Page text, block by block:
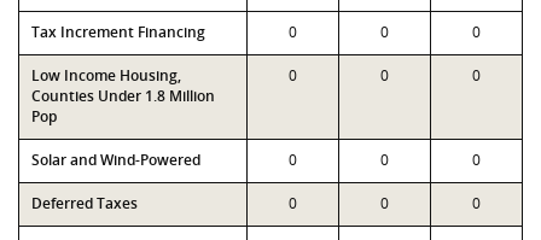
Tax Increment Financing 0 0 0
Low Income Housing,
Counties Under 1.8 Million
Pop
0 0 0
Solar and Wind-Powered 0 0 0
Deferred Taxes 0 0 0